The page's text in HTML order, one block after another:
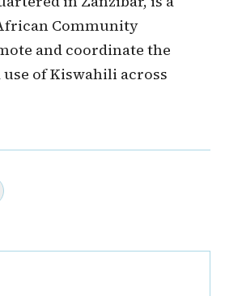
Community
and coordinate the
of Kiswahili across